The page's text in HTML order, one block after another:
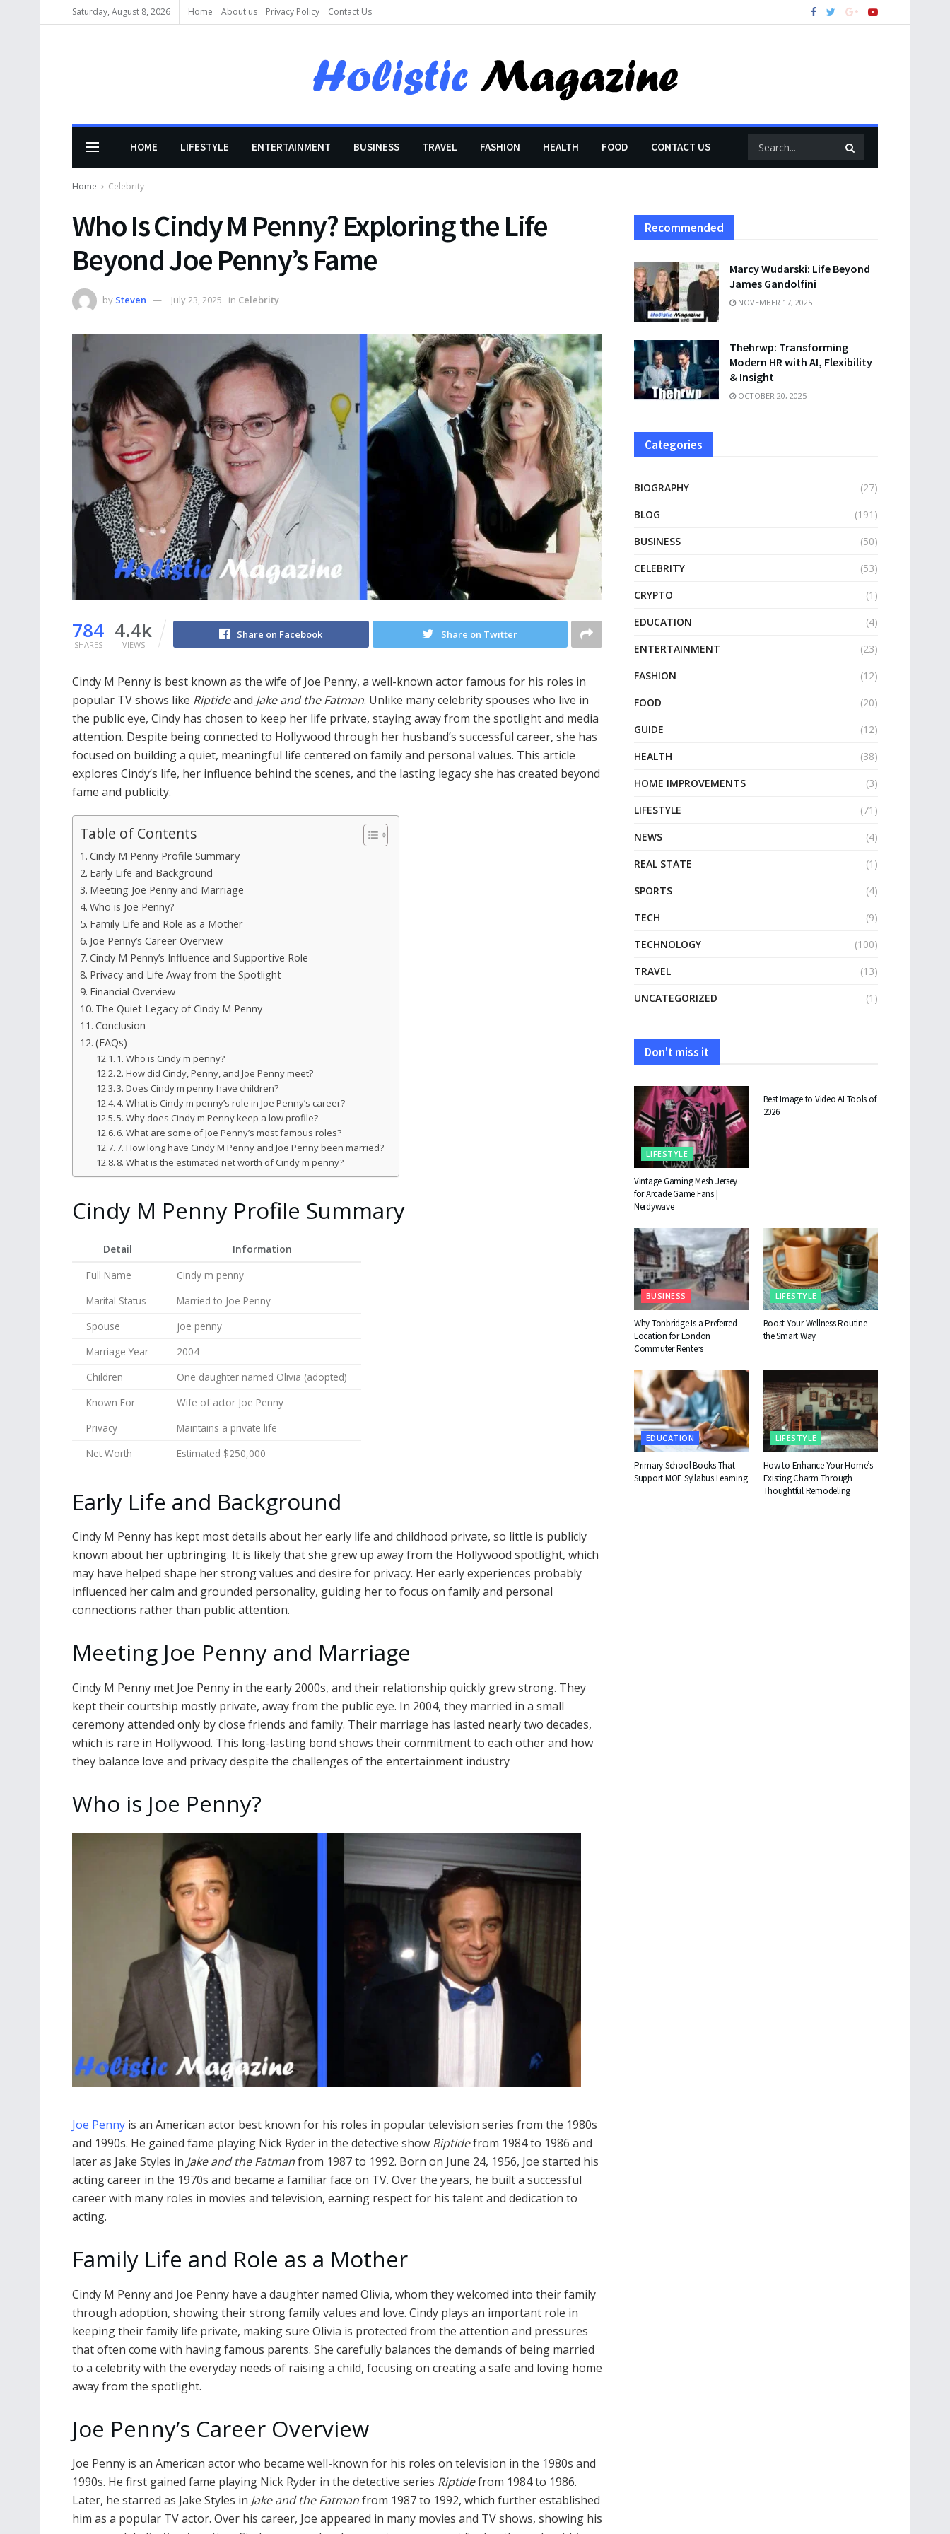
Saturday, August 8, 2026 Home About us Privacy Policy Contact Us
HOME LIFESTYLE ENTERTAINMENT BUSINESS TRAVEL FASHION HEALTH FOOD CONTACT US
Home Celebrity
Who Is Cindy M Penny? Exploring the Life
Beyond Joe Penny’s Fame
by Steven July 23, 2025 in Celebrity
784
SHARES
4.4k
VIEWS
Share on Facebook Share on Twitter
Cindy M Penny is best known as the wife of Joe Penny, a well-known actor famous for his roles in
popular TV shows like Riptideand Jake and the Fatman. Unlike many celebrity spouses who live in
the public eye, Cindy has chosen to keep her life private, staying away from the spotlight and media
attention. Despite being connected to Hollywood through her husband’s successful career, she has
focused on building a quiet, meaningful life centered on family and personal values. This article
explores Cindy’s life, her influence behind the scenes, and the lasting legacy she has created beyond
fame and publicity.
Table of Contents
Cindy M Penny Profile Summary
Early Life and Background
Meeting Joe Penny and Marriage
Who is Joe Penny?
Family Life and Role as a Mother
Joe Penny’s Career Overview
Cindy M Penny’s Influence and Supportive Role
Privacy and Life Away from the Spotlight
Financial Overview
The Quiet Legacy of Cindy M Penny
Conclusion
(FAQs)
1. Who is Cindy m penny?
2. How did Cindy, Penny, and Joe Penny meet?
3. Does Cindy m penny have children?
4. What is Cindy m penny’s role in Joe Penny’s career?
5. Why does Cindy m Penny keep a low profile?
6. What are some of Joe Penny’s most famous roles?
7. How long have Cindy M Penny and Joe Penny been married?
8. What is the estimated net worth of Cindy m penny?
Cindy M Penny Profile Summary
Detail
Information
Full Name
Cindy m penny
Marital Status
Married to Joe Penny
Spouse
joe penny
Marriage Year
2004
Children
One daughter named Olivia (adopted)
Known For
Wife of actor Joe Penny
Privacy
Maintains a private life
Net Worth
Estimated $250,000
Early Life and Background
Cindy M Penny has kept most details about her early life and childhood private, so little is publicly
known about her upbringing. It is likely that she grew up away from the Hollywood spotlight, which
may have helped shape her strong values and desire for privacy. Her early experiences probably
influenced her calm and grounded personality, guiding her to focus on family and personal
connections rather than public attention.
Meeting Joe Penny and Marriage
Cindy M Penny met Joe Penny in the early 2000s, and their relationship quickly grew strong. They
kept their courtship mostly private, away from the public eye. In 2004, they married in a small
ceremony attended only by close friends and family. Their marriage has lasted nearly two decades,
which is rare in Hollywood. This long-lasting bond shows their commitment to each other and how
they balance love and privacy despite the challenges of the entertainment industry
Who is Joe Penny?
Joe Penny is an American actor best known for his roles in popular television series from the 1980s
and 1990s. He gained fame playing Nick Ryder in the detective show Riptidefrom 1984 to 1986 and
later as Jake Styles in Jake and the Fatmanfrom 1987 to 1992. Born on June 24, 1956, Joe started his
acting career in the 1970s and became a familiar face on TV. Over the years, he built a successful
career with many roles in movies and television, earning respect for his talent and dedication to
acting.
Family Life and Role as a Mother
Cindy M Penny and Joe Penny have a daughter named Olivia, whom they welcomed into their family
through adoption, showing their strong family values and love. Cindy plays an important role in
keeping their family life private, making sure Olivia is protected from the attention and pressures
that often come with having famous parents. She carefully balances the demands of being married
to a celebrity with the everyday needs of raising a child, focusing on creating a safe and loving home
away from the spotlight.
Joe Penny’s Career Overview
Joe Penny is an American actor who became well-known for his roles on television in the 1980s and
1990s. He first gained fame playing Nick Ryder in the detective series Riptidefrom 1984 to 1986.
Later, he starred as Jake Styles in Jake and the Fatmanfrom 1987 to 1992, which further established
him as a popular TV actor. Over his career, Joe appeared in many movies and TV shows, showing his
Recommended
Marcy Wudarski: Life Beyond
James Gandolfini
NOVEMBER 17, 2025
Thehrwp: Transforming
Modern HR with AI, Flexibility
& Insight
OCTOBER 20, 2025
Categories
BIOGRAPHY
(27)
BLOG
(191)
BUSINESS
(50)
CELEBRITY
(53)
CRYPTO
(1)
EDUCATION
(4)
ENTERTAINMENT
(23)
FASHION
(12)
FOOD
(20)
GUIDE
(12)
HEALTH
(38)
HOME IMPROVEMENTS
(3)
LIFESTYLE
(71)
NEWS
(4)
REAL STATE
(1)
SPORTS
(4)
TECH
(9)
TECHNOLOGY
(100)
TRAVEL
(13)
UNCATEGORIZED
(1)
Don't miss it
LIFESTYLE
Vintage Gaming Mesh Jersey
for Arcade Game Fans |
Nerdywave
Best Image to Video AI Tools of
2026
BUSINESS
Why Tonbridge Is a Preferred
Location for London
Commuter Renters
LIFESTYLE
Boost Your Wellness Routine
the Smart Way
EDUCATION
Primary School Books That
Support MOE Syllabus Learning
LIFESTYLE
How to Enhance Your Home’s
Existing Charm Through
Thoughtful Remodeling